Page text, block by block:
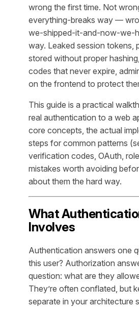
wrong the first time. Not
everything-breaks way —
we-shipped-it-and-now-we-
way. Leaked session tokens,
stored without proper
codes that never expire,
on the frontend to protect
This guide is a practical
real authentication to a web
core concepts, the actual
steps for common patterns
verification codes, OAuth,
mistakes worth avoiding
about them the hard way.
What
Involves
Authentication answers one
this user? Authorization
question: what are they
They’re often conflated, but
separate in your architecture